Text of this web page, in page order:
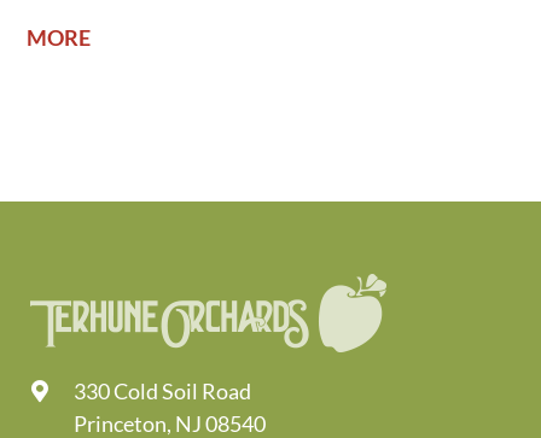
MORE
330 Cold Soil Road
Princeton, NJ 08540